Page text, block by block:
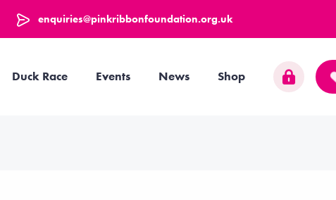
enquiries@pinkribbonfoundation.org.uk
Duck Race Events News Shop